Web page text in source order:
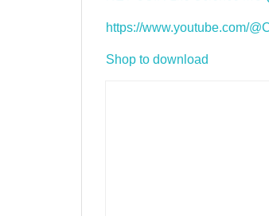
https://www.youtube.com/
Shop to download